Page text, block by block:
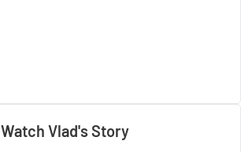
Watch Vlad's Story